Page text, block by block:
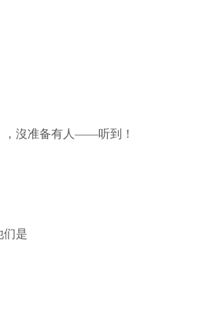
，沒准备有人——听到！
们是